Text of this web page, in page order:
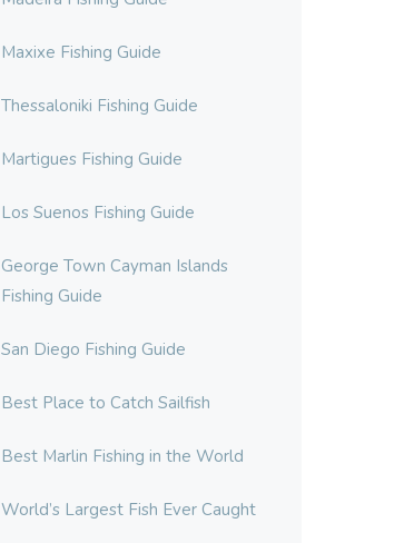
Maxixe Fishing Guide
Thessaloniki Fishing Guide
Martigues Fishing Guide
Los Suenos Fishing Guide
George Town Cayman Islands
Fishing Guide
San Diego Fishing Guide
Best Place to Catch Sailfish
Best Marlin Fishing in the World
World’s Largest Fish Ever Caught